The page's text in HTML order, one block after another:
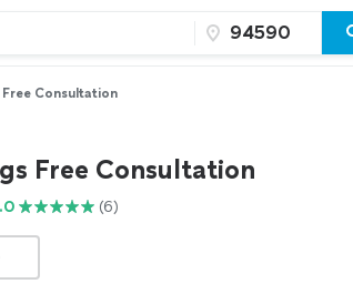
Free Consultation
Free Consultation
(6)